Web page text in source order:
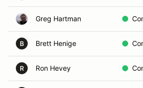
Greg Hartman
B Brett Henige
R Ron Hevey